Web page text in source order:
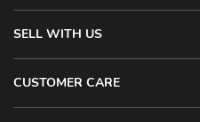
SELL WITH US
CUSTOMER CARE